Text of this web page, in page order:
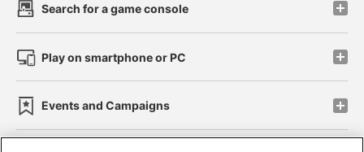
Search for a game console
Play on smartphone or PC
Events and Campaigns